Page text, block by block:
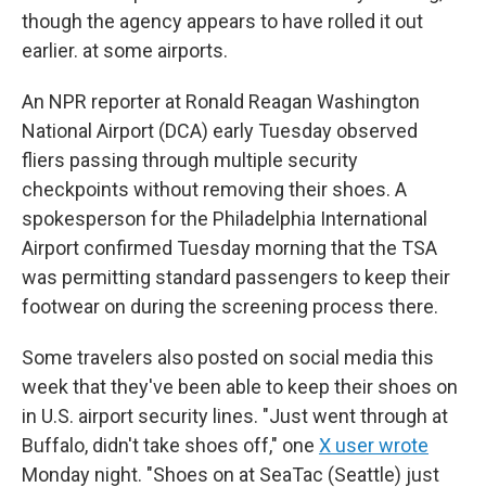
though the agency appears to have rolled it out
earlier. at some airports.
An NPR reporter at Ronald Reagan Washington
National Airport (DCA) early Tuesday observed
fliers passing through multiple security
checkpoints without removing their shoes. A
spokesperson for the Philadelphia International
Airport confirmed Tuesday morning that the TSA
was permitting standard passengers to keep their
footwear on during the screening process there.
Some travelers also posted on social media this
week that they've been able to keep their shoes on
in U.S. airport security lines. "Just went through at
Buffalo, didn't take shoes off," one X user wrote
Monday night. "Shoes on at SeaTac (Seattle) just